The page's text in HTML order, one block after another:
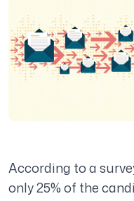
According to a
only 25% of the